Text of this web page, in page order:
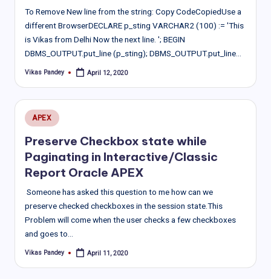
To Remove New line from the string: Copy CodeCopiedUse a
different BrowserDECLARE p_sting VARCHAR2 (100) := 'This
is Vikas from Delhi Now the next line. '; BEGIN
DBMS_OUTPUT.put_line (p_sting); DBMS_OUTPUT.put_line…
Posted
Vikas Pandey April 12, 2020
Posted
in
APEX
Preserve Checkbox state while
Paginating in Interactive/Classic
Report Oracle APEX
Someone has asked this question to me how can we
preserve checked checkboxes in the session state.This
Problem will come when the user checks a few checkboxes
and goes to…
Posted
Vikas Pandey April 11, 2020